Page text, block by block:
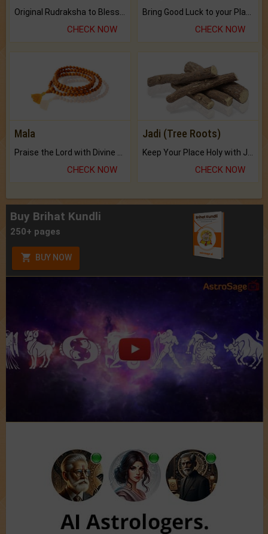
CHECK NOW CHECK NOW
Mala
Praise the Lord with Divine Energies of Mala.
CHECK NOW
Jadi (Tree Roots)
Keep Your Place Holy with Jadi.
CHECK NOW
Buy Brihat Kundli
250+ pages
BUY NOW